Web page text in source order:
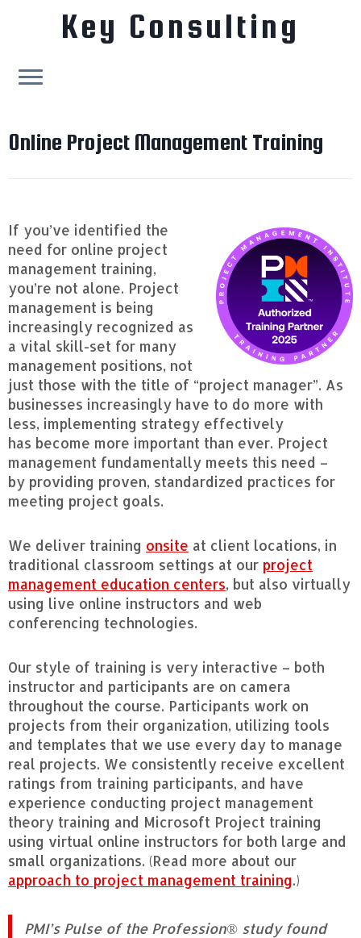
to
content
Key Consulting
Online Project Management Training
If you’ve identified the
need for online project
management training,
you’re not alone. Project
management is being
increasingly recognized as
a vital skill-set for many
management positions, not
just those with the title of “project manager”. As
businesses increasingly have to do more with
less, implementing strategy effectively
has become more important than ever. Project
management fundamentally meets this need –
by providing proven, standardized practices for
meeting project goals.
We deliver training onsite at client locations, in
traditional classroom settings at our project
management education centers, but also virtually
using live online instructors and web
conferencing technologies.
Our style of training is very interactive – both
instructor and participants are on camera
throughout the course. Participants work on
projects from their organization, utilizing tools
and templates that we use every day to manage
real projects. We consistently receive excellent
ratings from training participants, and have
experience conducting project management
theory training and Microsoft Project training
using virtual online instructors for both large and
small organizations. (Read more about our
approach to project management training.)
PMI’s Pulse of the Profession® study found